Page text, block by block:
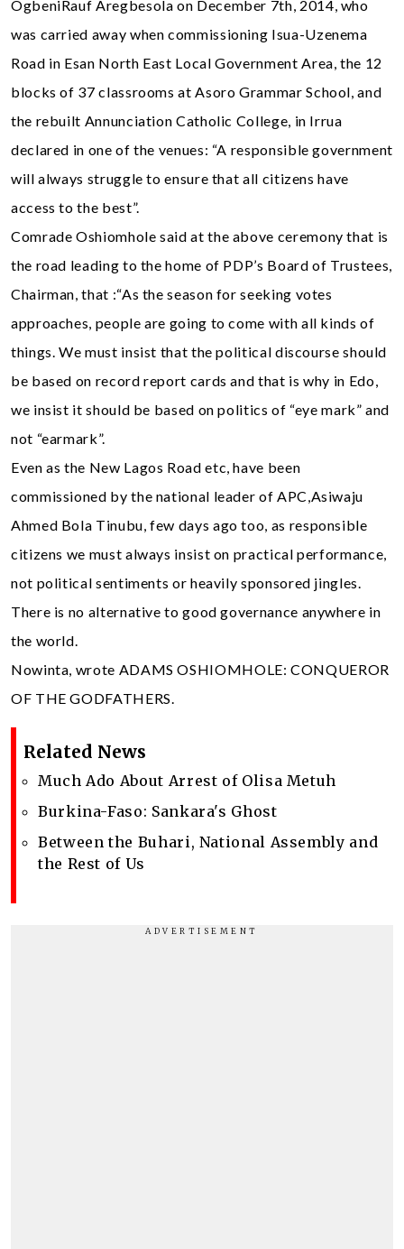
OgbeniRauf Aregbesola on December 7th, 2014, who
was carried away when commissioning Isua-Uzenema
Road in Esan North East Local Government Area, the 12
blocks of 37 classrooms at Asoro Grammar School, and
the rebuilt Annunciation Catholic College, in Irrua
declared in one of the venues: “A responsible government
will always struggle to ensure that all citizens have
access to the best”.
Comrade Oshiomhole said at the above ceremony that is
the road leading to the home of PDP’s Board of Trustees,
Chairman, that :“As the season for seeking votes
approaches, people are going to come with all kinds of
things. We must insist that the political discourse should
be based on record report cards and that is why in Edo,
we insist it should be based on politics of “eye mark” and
not “earmark”.
Even as the New Lagos Road etc, have been
commissioned by the national leader of APC,Asiwaju
Ahmed Bola Tinubu, few days ago too, as responsible
citizens we must always insist on practical performance,
not political sentiments or heavily sponsored jingles.
There is no alternative to good governance anywhere in
the world.
Nowinta, wrote ADAMS OSHIOMHOLE: CONQUEROR
OF THE GODFATHERS.
Related News
Much Ado About Arrest of Olisa Metuh
Burkina-Faso: Sankara's Ghost
Between the Buhari, National Assembly and
the Rest of Us